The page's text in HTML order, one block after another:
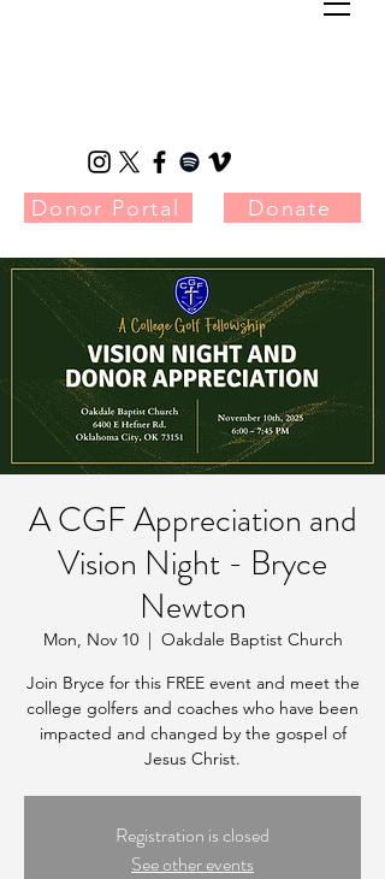
Donor Portal Donate
A CGF Appreciation and
Vision Night - Bryce
Newton
Mon, Nov 10
  |
Oakdale Baptist Church
Join Bryce for this FREE event and meet the
college golfers and coaches who have been
impacted and changed by the gospel of
Jesus Christ.
Registration is closed
See other events